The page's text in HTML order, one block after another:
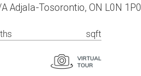
Adjala-Tosorontio, ON L0N 1P0
sqft